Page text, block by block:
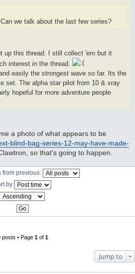
we talk about the last few series?
up this thread. I still collect 'em but it
interest in the thread.
easily the strongest wave so far. Its the
set. The alpha star pilot from 10 & xray
hopeful for more adventure people
a photo of what appears to be
blind-bag-series-12-may-have-made-
so that's going to happen.
from previous:
by
posts • Page 1of 1
Jump to